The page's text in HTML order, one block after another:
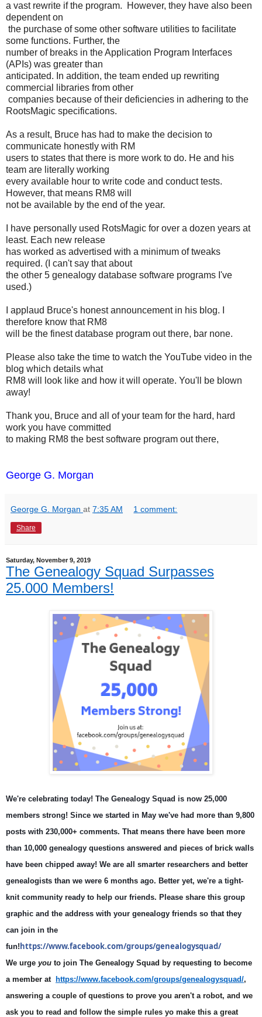
a vast rewrite if the program. However, they have also been
dependent on
the purchase of some other software utilities to facilitate
some functions. Further, the
number of breaks in the Application Program Interfaces
(APIs) was greater than
anticipated. In addition, the team ended up rewriting
commercial libraries from other
companies because of their deficiencies in adhering to the
RootsMagic specifications.
As a result, Bruce has had to make the decision to
communicate honestly with RM
users to states that there is more work to do. He and his
team are literally working
every available hour to write code and conduct tests.
However, that means RM8 will
not be available by the end of the year.
I have personally used RotsMagic for over a dozen years at
least. Each new release
has worked as advertised with a minimum of tweaks
required. (I can't say that about
the other 5 genealogy database software programs I've
used.)
I applaud Bruce's honest announcement in his blog. I
therefore know that RM8
will be the finest database program out there, bar none.
Please also take the time to watch the YouTube video in the
blog which details what
RM8 will look like and how it will operate. You'll be blown
away!
Thank you, Bruce and all of your team for the hard, hard
work you have committed
to making RM8 the best software program out there,
George G. Morgan
George G. Morgan at 7:35 AM 1 comment:
Share
Saturday, November 9, 2019
The Genealogy Squad Surpasses
25.000 Members!
We're celebrating today! The Genealogy Squad is now 25,000
members strong! Since we started in May we've had more than 9,800
posts with 230,000+ comments. That means there have been more
than 10,000 genealogy questions answered and pieces of brick walls
have been chipped away! We are all smarter researchers and better
genealogists than we were 6 months ago. Better yet, we're a tight-
knit community ready to help our friends. Please share this group
graphic and the address with your genealogy friends so that they
can join in the
fun!https://www.facebook.com/groups/genealogysquad/
We urge you to join The Genealogy Squad by requesting to become
a member at
https://www.facebook.com/groups/genealogysquad/,
answering a couple of questions to prove you aren't a robot, and we
ask you to read and follow the simple rules yo make this a great